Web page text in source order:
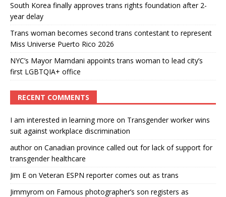
South Korea finally approves trans rights foundation after 2-
year delay
Trans woman becomes second trans contestant to represent
Miss Universe Puerto Rico 2026
NYC’s Mayor Mamdani appoints trans woman to lead city’s
first LGBTQIA+ office
RECENT COMMENTS
I am interested in learning more on Transgender worker wins
suit against workplace discrimination
authoron Canadian province called out for lack of support for
transgender healthcare
Jim E on Veteran ESPN reporter comes out as trans
Jimmyrom on Famous photographer’s son registers as